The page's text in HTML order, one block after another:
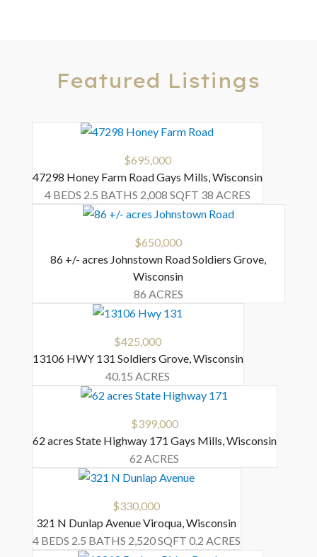
Featured Listings
$695,000
47298 Honey Farm RoadGays Mills,Wisconsin
4 BEDS 2.5 BATHS 2,008 SQFT 38 ACRES
$650,000
86 +/- acres Johnstown RoadSoldiers Grove,
Wisconsin
86 ACRES
$425,000
13106 HWY 131 Soldiers Grove,Wisconsin
40.15 ACRES
$399,000
62 acres State Highway 171 Gays Mills,Wisconsin
62 ACRES
$330,000
321 N Dunlap AvenueViroqua,Wisconsin
4 BEDS 2.5 BATHS 2,520 SQFT 0.2 ACRES